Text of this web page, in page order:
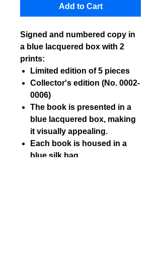
Add to Cart
Signed and numbered copy in
a blue lacquered box with 2
prints:
Limited edition of 5 pieces
Collector's edition (No. 0002-
0006)
The book is presented in a
blue lacquered box, making
it visually appealing.
Each book is housed in a
blue silk bag.